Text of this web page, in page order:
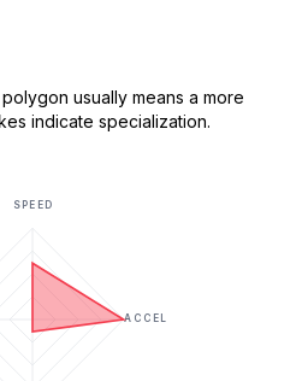
usually means a more
indicate specialization.
SPEED
ACCEL